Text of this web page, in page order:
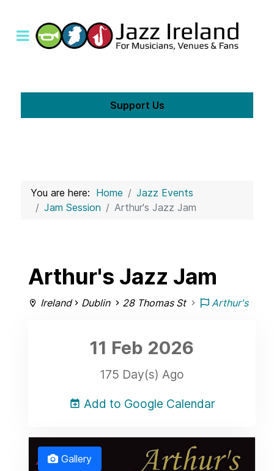
Support Us
You are here: Home
Jazz Events
Jam Session
Arthur's Jazz Jam
Arthur's Jazz Jam
Ireland Dublin 28 Thomas St Arthur's
11 Feb 2026
175 Day(s) Ago
Add to Google Calendar
Gallery